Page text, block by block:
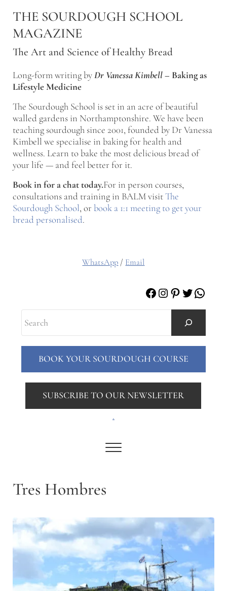
THE SOURDOUGH SCHOOL
MAGAZINE
The Art and Science of Healthy Bread
Long-form writing byDr Vanessa Kimbell– Baking as
Lifestyle Medicine
The Sourdough School is set in an acre of beautiful
walled gardens in Northamptonshire. We have been
teaching sourdough since 2001, founded by Dr Vanessa
Kimbell we specialise in baking for health and
wellness. Learn to bake the most delicious bread of
your life — and feel better for it.
Book in for a chat today.For in person courses,
consultations and training in BALM visitThe
Sourdough School, or book a 1:1 meeting to get your
bread personalised.
Menu
WhatsApp / Email
Facebook
Instagram
Pinterest
Twitter
BOOK YOUR SOURDOUGH COURSE
SUBSCRIBE TO OUR NEWSLETTER
.
Tres Hombres